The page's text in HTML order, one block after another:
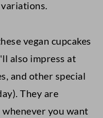
vegan cupcakes
also impress at
and other special
They are
you want